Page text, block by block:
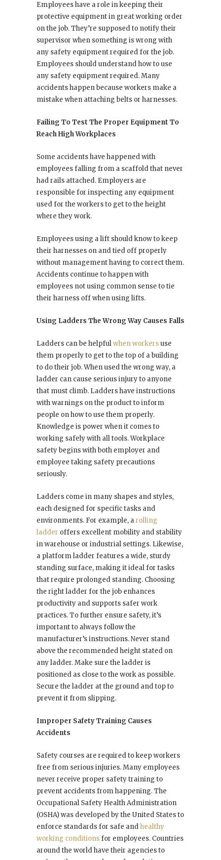
Employees have a role in keeping their
protective equipment in great working order
on the job. They’re supposed to notify their
supervisor when something is wrong with
any safety equipment required for the job.
Employees should understand how to use
any safety equipment required. Many
accidents happen because workers make a
mistake when attaching belts or harnesses.
Failing To Test The Proper Equipment To
Reach High Workplaces
Some accidents have happened with
employees falling from a scaffold that never
had rails attached. Employers are
responsible for inspecting any equipment
used for the workers to get to the height
where they work.
Employees using a lift should know to keep
their harnesses on and tied off properly
without management having to correct them.
Accidents continue to happen with
employees not using common sense to tie
their harness off when using lifts.
Using Ladders The Wrong Way Causes Falls
Ladders can be helpfulwhen workersuse
them properly to get to the top of a building
to do their job. When used the wrong way, a
ladder can cause serious injury to anyone
that must climb. Ladders have instructions
with warnings on the product to inform
people on how to use them properly.
Knowledge is power when it comes to
working safely with all tools. Workplace
safety begins with both employer and
employee taking safety precautions
seriously.
Ladders come in many shapes and styles,
each designed for specific tasks and
environments. For example, arolling
ladder offers excellent mobility and stability
in warehouse or industrial settings. Likewise,
a platform ladder features a wide, sturdy
standing surface, making it ideal for tasks
that require prolonged standing. Choosing
the right ladder for the job enhances
productivity and supports safer work
practices. To further ensure safety, it’s
important to always follow the
manufacturer’s instructions. Never stand
above the recommended height stated on
any ladder. Make sure the ladder is
positioned as close to the work as possible.
Secure the ladder at the ground and top to
prevent it from slipping.
Improper Safety Training Causes
Accidents
Safety courses are required to keep workers
free from serious injuries. Many employees
never receive proper safety training to
prevent accidents from happening. The
Occupational Safety Health Administration
(OSHA) was developed by the United States to
enforce standards for safe andhealthy
working conditionsfor employees. Countries
around the world have their agencies to